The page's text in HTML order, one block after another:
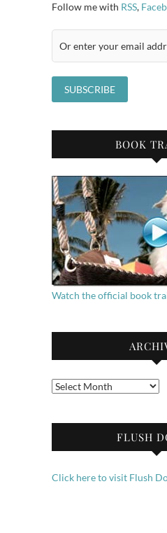
Follow me with RSS,
BOOK
Watch the official book
Archives
FLUSH
Click here to visit Flush